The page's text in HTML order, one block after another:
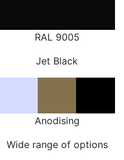
RAL 9005
Jet Black
Anodising
Wide range of options